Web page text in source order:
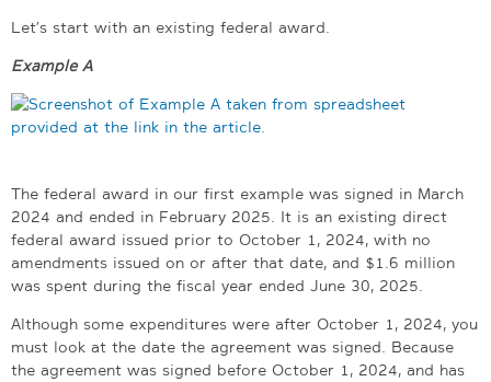
Let’s start with an existing federal award.
Example A
The federal award in our first example was signed in March
2024 and ended in February 2025. It is an existing direct
federal award issued prior to October 1, 2024, with no
amendments issued on or after that date, and $1.6 million
was spent during the fiscal year ended June 30, 2025.
Although some expenditures were after October 1, 2024, you
must look at the date the agreement was signed. Because
the agreement was signed before October 1, 2024, and has